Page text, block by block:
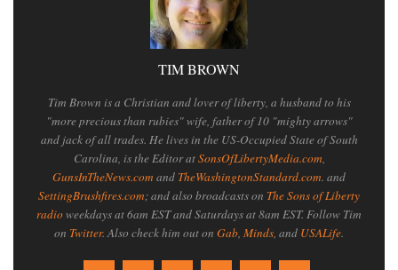
TIM BROWN
Tim Brown is a Christian and lover of liberty, a husband to his
"more precious than rubies" wife, father of 10 "mighty arrows"
and jack of all trades. He lives in the US-Occupied State of South
Carolina, is the Editor atSonsOfLibertyMedia.com,
GunsInTheNews.com and TheWashingtonStandard.com. and
SettingBrushfires.com; and also broadcasts on The Sons of Liberty
radioweekdays at 6am EST and Saturdays at 8am EST. Follow Tim
on Twitter. Also check him out on Gab, Minds, and USALife.